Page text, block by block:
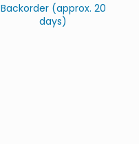
Backorder (approx. 20
days)